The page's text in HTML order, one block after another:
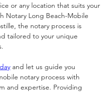
or any location that suits your
Notary Long Beach-Mobile
the notary process is
tailored to your unique
and let us guide you
notary process with
and expertise. Providing